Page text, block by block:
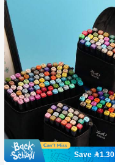
Save 1.30